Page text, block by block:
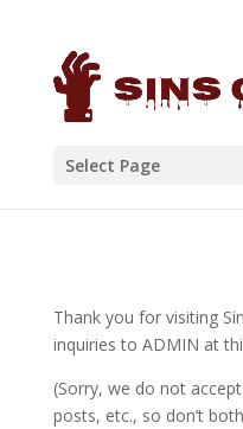
Select Page
Thank you for visiting
inquiries to ADMIN at
(Sorry, we do not
posts, etc., so don’t